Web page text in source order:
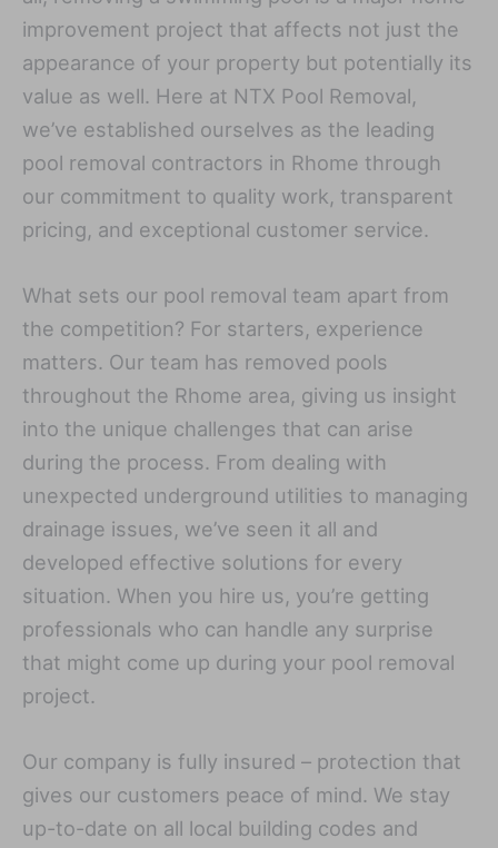
improvement project that affects not just the
appearance of your property but potentially its
value as well. Here at NTX Pool Removal,
we’ve established ourselves as the leading
pool removal contractors in Rhome through
our commitment to quality work, transparent
pricing, and exceptional customer service.
What sets our pool removal team apart from
the competition? For starters, experience
matters. Our team has removed pools
throughout the Rhome area, giving us insight
into the unique challenges that can arise
during the process. From dealing with
unexpected underground utilities to managing
drainage issues, we’ve seen it all and
developed effective solutions for every
situation. When you hire us, you’re getting
professionals who can handle any surprise
that might come up during your pool removal
project.
Our company is fully insured – protection that
gives our customers peace of mind. We stay
up-to-date on all local building codes and